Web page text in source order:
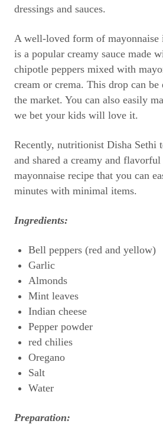
dressings and sauces.
A well-loved form of
is a popular creamy sauce made
chipotle peppers mixed with
cream or crema. This drop can be
the market. You can also easily
we bet your kids will love it.
Recently, nutritionist Disha Sethi
and shared a creamy and
mayonnaise recipe that you can
minutes with minimal items.
Ingredients:
Bell peppers (red and yellow)
Garlic
Almonds
Mint leaves
Indian cheese
Pepper powder
red chilies
Oregano
Salt
Water
Preparation: